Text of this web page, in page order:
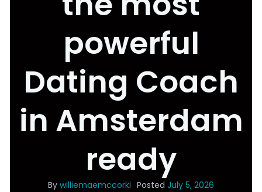
powerful
Dating Coach
in Amsterdam
ready
By williemaemccorki Posted July 5, 2026